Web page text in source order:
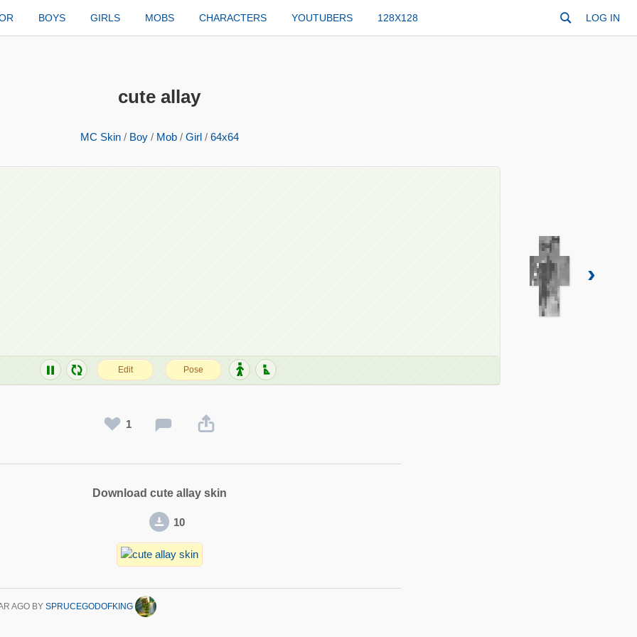
BOYS GIRLS MOBS CHARACTERS YOUTUBERS 128X128 LOG IN
cute allay
MC Skin/ Boy/ Mob/ Girl/ 64x64
›
1
Download cute allay skin
10
AGO BY SPRUCEGODOFKING